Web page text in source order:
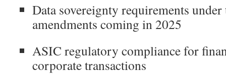
Data sovereignty requirements
amendments coming in 2025
ASIC regulatory compliance for
corporate transactions